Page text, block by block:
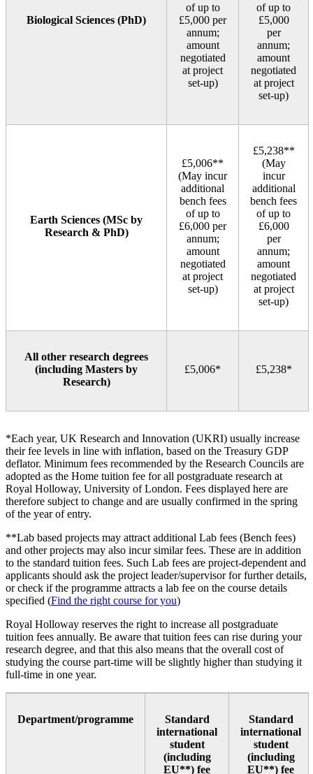
Biological Sciences (PhD)
of up to
£5,000 per
annum;
amount
negotiated
at project
set‑up)
of up to
£5,000
per
annum;
amount
negotiated
at project
set‑up)
Earth Sciences (MSc by
Research & PhD)
£5,006**
(May incur
additional
bench fees
of up to
£6,000 per
annum;
amount
negotiated
at project
set‑up)
£5,238**
(May
incur
additional
bench fees
of up to
£6,000
per
annum;
amount
negotiated
at project
set‑up)
All other research degrees
(including Masters by
Research)
£5,006* £5,238*
*Each year, UK Research and Innovation (UKRI) usually increase
their fee levels in line with inflation, based on the Treasury GDP
deflator. Minimum fees recommended by the Research Councils are
adopted as the Home tuition fee for all postgraduate research at
Royal Holloway, University of London. Fees displayed here are
therefore subject to change and are usually confirmed in the spring
of the year of entry.
**Lab based projects may attract additional Lab fees (Bench fees)
and other projects may also incur similar fees. These are in addition
to the standard tuition fees. Such Lab fees are project-dependent and
applicants should ask the project leader/supervisor for further details,
or check if the programme attracts a lab fee on the course details
specified (Find the right course for you)
Royal Holloway reserves the right to increase all postgraduate
tuition fees annually. Be aware that tuition fees can rise during your
research degree, and that this also means that the overall cost of
studying the course part-time will be slightly higher than studying it
full-time in one year.
Department/programme
Standard
international
student
(including
EU**) fee
Standard
international
student
(including
EU**) fee